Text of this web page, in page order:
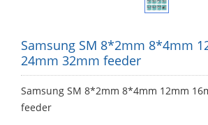
Samsung SM 8*2mm 8*4mm
24mm 32mm feeder
Samsung SM 8*2mm 8*4mm 12mm
feeder